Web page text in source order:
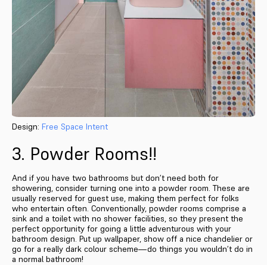
Design: Free Space Intent
3. Powder Rooms!!
And if you have two bathrooms but don’t need both for
showering, consider turning one into a powder room. These are
usually reserved for guest use, making them perfect for folks
who entertain often. Conventionally, powder rooms comprise a
sink and a toilet with no shower facilities, so they present the
perfect opportunity for going a little adventurous with your
bathroom design. Put up wallpaper, show off a nice chandelier or
go for a really dark colour scheme—do things you wouldn’t do in
a normal bathroom!